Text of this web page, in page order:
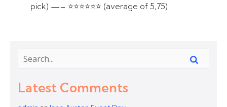
Latest Comments
pick) —– ⭐⭐⭐⭐⭐⭐ (average of 5,75)